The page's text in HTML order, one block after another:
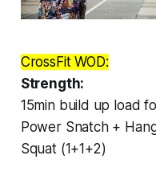
CrossFit WOD:
Strength:
15min build up load
Power Snatch +
Squat (1+1+2)